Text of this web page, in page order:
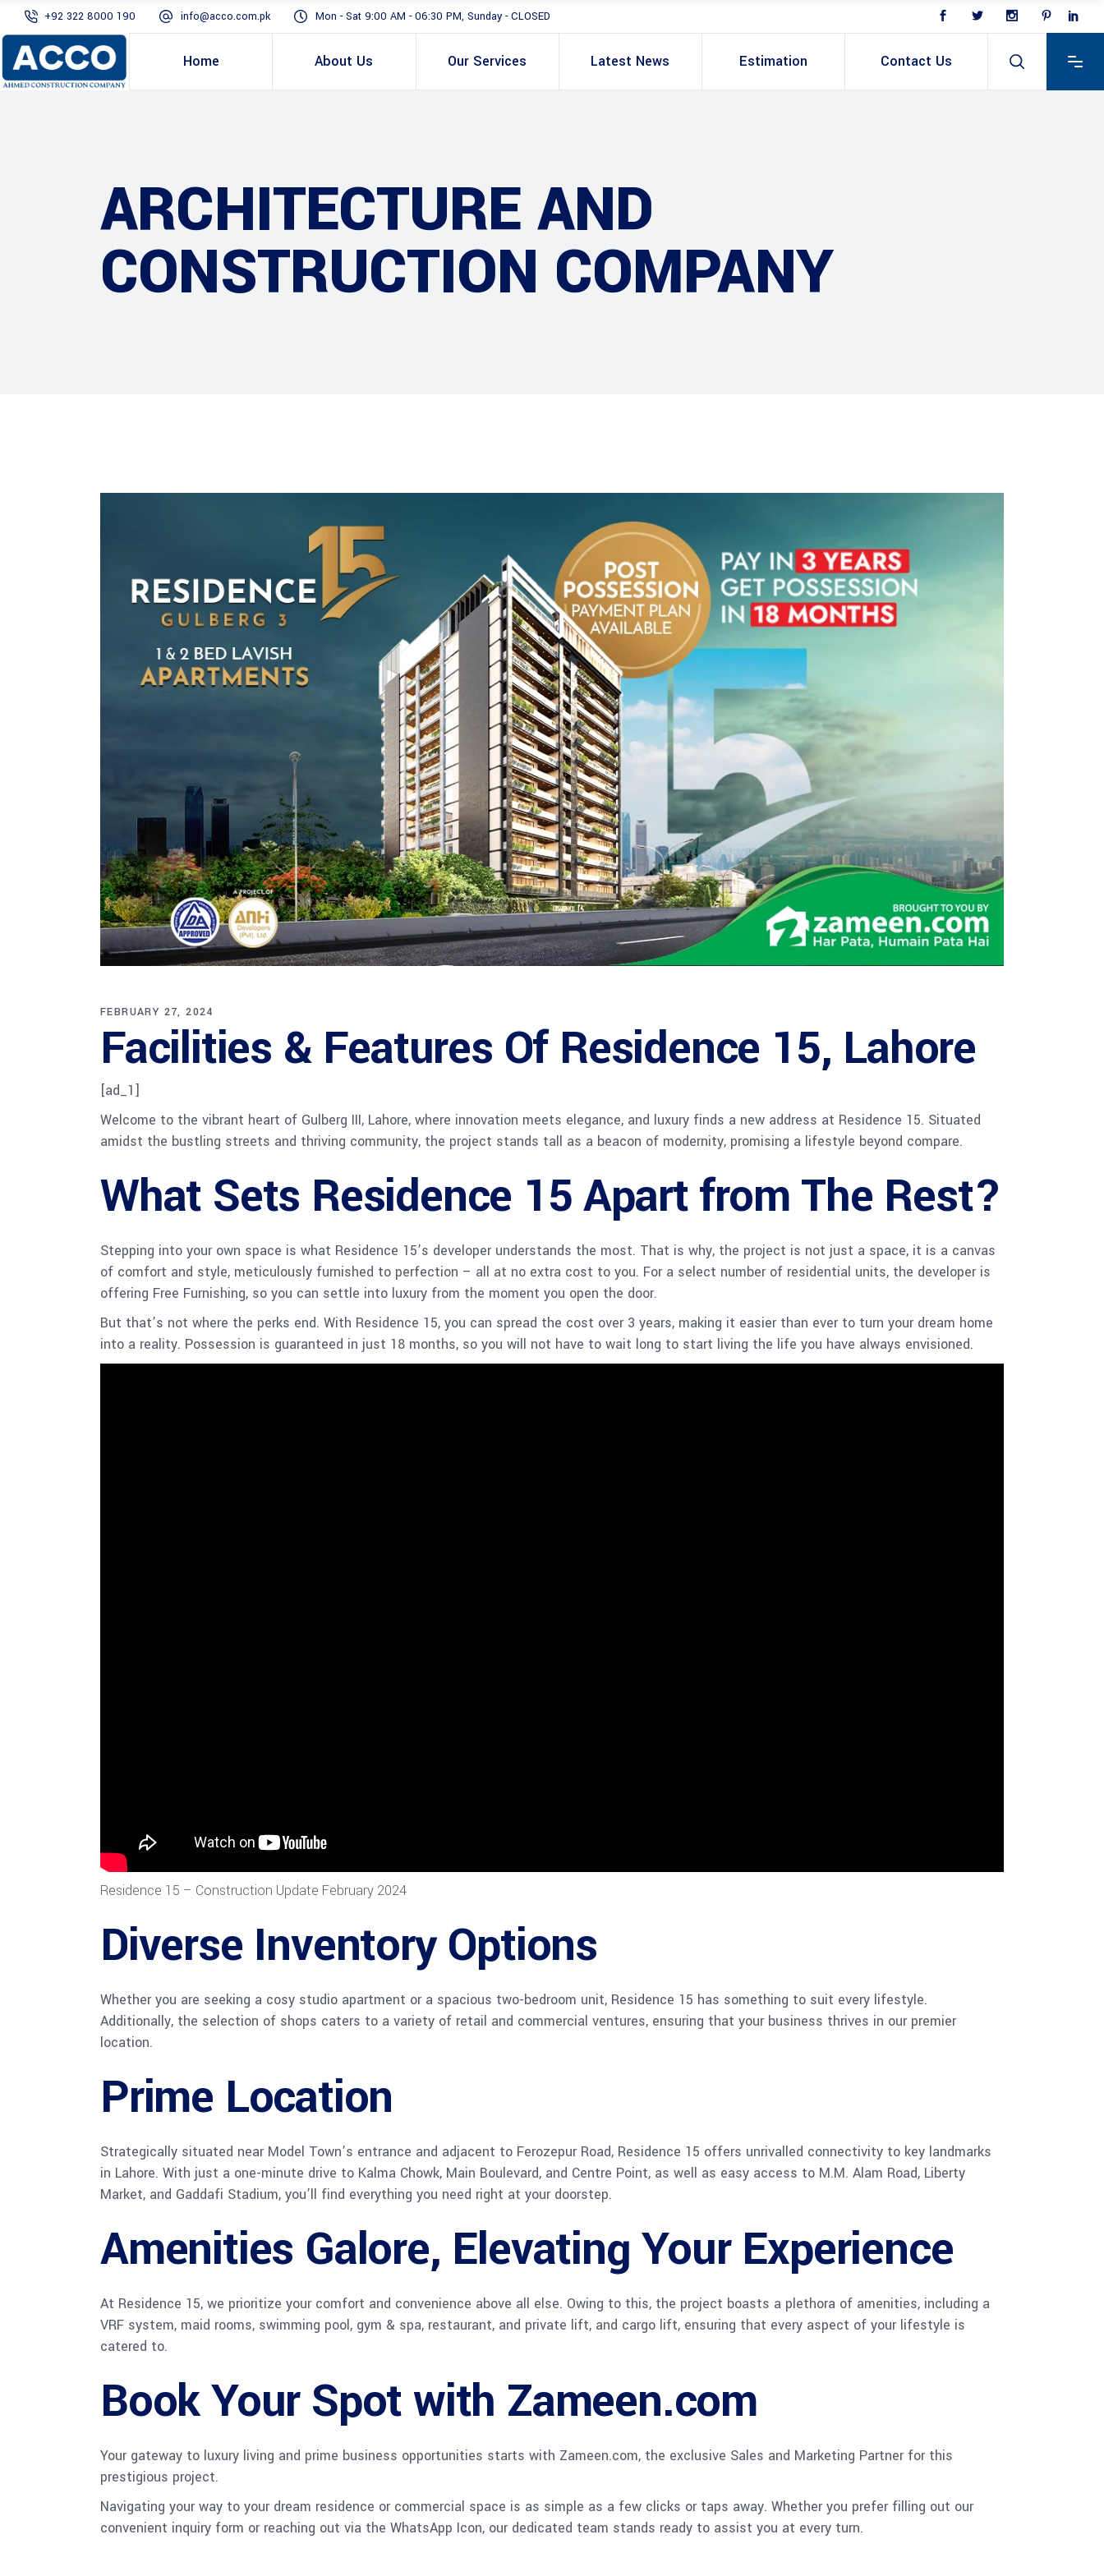
+92 322 8000 190 info@acco.com.pk Mon - Sat 9:00 AM - 06:30 PM, Sunday - CLOSED
Home About Us Our Services Latest News Estimation Contact Us
ARCHITECTURE AND
CONSTRUCTION COMPANY
FEBRUARY 27, 2024
Facilities & Features Of Residence 15, Lahore
[ad_1]
Welcome to the vibrant heart of Gulberg III, Lahore, where innovation meets elegance, and luxury finds a new address at Residence 15. Situated
amidst the bustling streets and thriving community, the project stands tall as a beacon of modernity, promising a lifestyle beyond compare.
What Sets Residence 15 Apart from The Rest?
Stepping into your own space is what Residence 15’s developer understands the most. That is why, the project is not just a space, it is a canvas
of comfort and style, meticulously furnished to perfection – all at no extra cost to you. For a select number of residential units, the developer is
offering Free Furnishing, so you can settle into luxury from the moment you open the door.
But that’s not where the perks end. With Residence 15, you can spread the cost over 3 years, making it easier than ever to turn your dream home
into a reality. Possession is guaranteed in just 18 months, so you will not have to wait long to start living the life you have always envisioned.
Residence 15 – Construction Update February 2024
Diverse Inventory Options
Whether you are seeking a cosy studio apartment or a spacious two-bedroom unit, Residence 15 has something to suit every lifestyle.
Additionally, the selection of shops caters to a variety of retail and commercial ventures, ensuring that your business thrives in our premier
location.
Prime Location
Strategically situated near Model Town’s entrance and adjacent to Ferozepur Road, Residence 15 offers unrivalled connectivity to key landmarks
in Lahore. With just a one-minute drive to Kalma Chowk, Main Boulevard, and Centre Point, as well as easy access to M.M. Alam Road, Liberty
Market, and Gaddafi Stadium, you’ll find everything you need right at your doorstep.
Amenities Galore, Elevating Your Experience
At Residence 15, we prioritize your comfort and convenience above all else. Owing to this, the project boasts a plethora of amenities, including a
VRF system, maid rooms, swimming pool, gym & spa, restaurant, and private lift, and cargo lift, ensuring that every aspect of your lifestyle is
catered to.
Book Your Spot with Zameen.com
Your gateway to luxury living and prime business opportunities starts with Zameen.com, the exclusive Sales and Marketing Partner for this
prestigious project.
Navigating your way to your dream residence or commercial space is as simple as a few clicks or taps away. Whether you prefer filling out our
convenient inquiry form or reaching out via the WhatsApp Icon, our dedicated team stands ready to assist you at every turn.